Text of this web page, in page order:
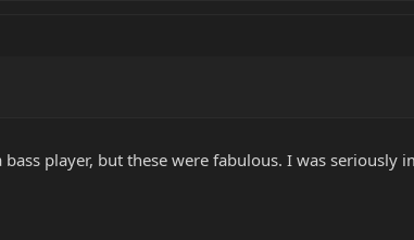
player, but these were fabulous. I was seriously